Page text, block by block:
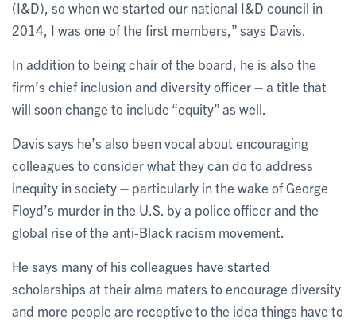
(I&D), so when we started our national I&D council in
2014, I was one of the first members,” says Davis.
In addition to being chair of the board, he is also the
firm’s chief inclusion and diversity officer – a title that
will soon change to include “equity” as well.
Davis says he’s also been vocal about encouraging
colleagues to consider what they can do to address
inequity in society – particularly in the wake of George
Floyd’s murder in the U.S. by a police officer and the
global rise of the anti-Black racism movement.
He says many of his colleagues have started
scholarships at their alma maters to encourage diversity
and more people are receptive to the idea things have to